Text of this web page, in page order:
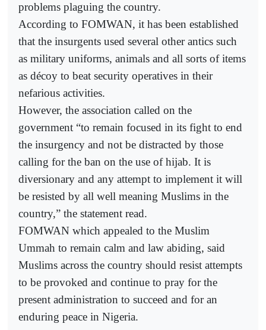
problems plaguing the country.
According to FOMWAN, it has been established
that the insurgents used several other antics such
as military uniforms, animals and all sorts of items
as décoy to beat security operatives in their
nefarious activities.
However, the association called on the
government “to remain focused in its fight to end
the insurgency and not be distracted by those
calling for the ban on the use of hijab. It is
diversionary and any attempt to implement it will
be resisted by all well meaning Muslims in the
country,” the statement read.
FOMWAN which appealed to the Muslim
Ummah to remain calm and law abiding, said
Muslims across the country should resist attempts
to be provoked and continue to pray for the
present administration to succeed and for an
enduring peace in Nigeria.